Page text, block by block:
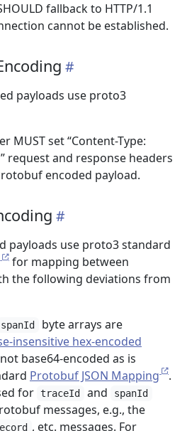
fallback to HTTP/1.1
cannot be established.
payloads use proto3
MUST set “Content-Type:
request and response headers
encoded payload.
payloads use proto3 standard
for mapping between
the following deviations from
spanId
byte arrays are
insensitive hex-encoded
base64-encoded as is
Protobuf JSON Mapping
.
for traceId and spanId
messages, e.g., the
, etc. messages. For